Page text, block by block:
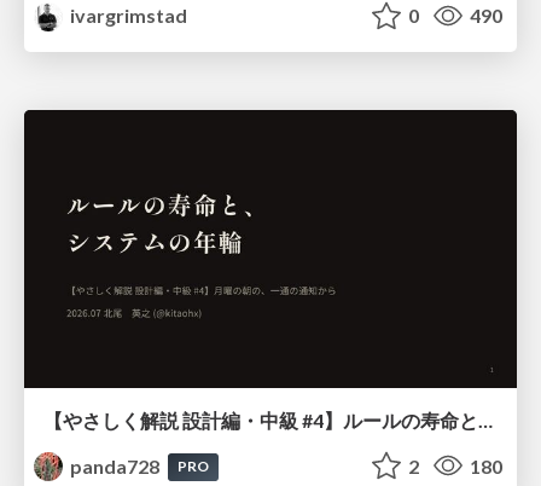
ivargrimstad
0 490
panda728
PRO 2 180